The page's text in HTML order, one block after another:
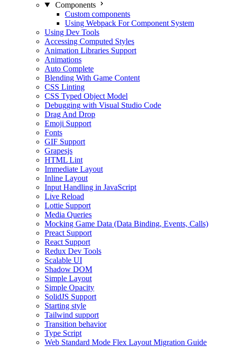
Components
Custom components
Using Webpack For Component System
Using Dev Tools
Accessing Computed Styles
Animation Libraries Support
Animations
Auto Complete
Blending With Game Content
CSS Linting
CSS Typed Object Model
Debugging with Visual Studio Code
Drag And Drop
Emoji Support
Fonts
GIF Support
Grapesjs
HTML Lint
Immediate Layout
Inline Layout
Input Handling in JavaScript
Live Reload
Lottie Support
Media Queries
Mocking Game Data (Data Binding, Events, Calls)
Preact Support
React Support
Redux Dev Tools
Scalable UI
Shadow DOM
Simple Layout
Simple Opacity
SolidJS Support
Starting style
Tailwind support
Transition behavior
Type Script
Web Standard Mode Flex Layout Migration Guide